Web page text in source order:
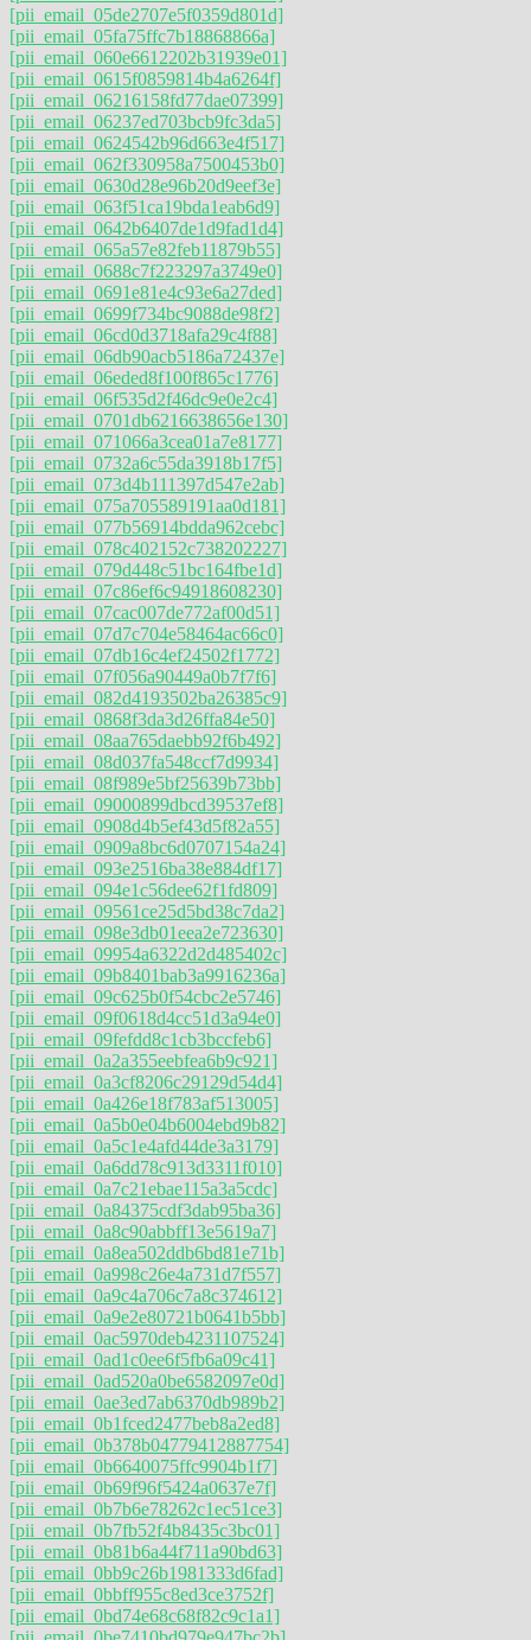
[pii_email_05de2707e5f0359d801d]
[pii_email_05fa75ffc7b18868866a]
[pii_email_060e6612202b31939e01]
[pii_email_0615f0859814b4a6264f]
[pii_email_06216158fd77dae07399]
[pii_email_06237ed703bcb9fc3da5]
[pii_email_0624542b96d663e4f517]
[pii_email_062f330958a7500453b0]
[pii_email_0630d28e96b20d9eef3e]
[pii_email_063f51ca19bda1eab6d9]
[pii_email_0642b6407de1d9fad1d4]
[pii_email_065a57e82feb11879b55]
[pii_email_0688c7f223297a3749e0]
[pii_email_0691e81e4c93e6a27ded]
[pii_email_0699f734bc9088de98f2]
[pii_email_06cd0d3718afa29c4f88]
[pii_email_06db90acb5186a72437e]
[pii_email_06eded8f100f865c1776]
[pii_email_06f535d2f46dc9e0e2c4]
[pii_email_0701db6216638656e130]
[pii_email_071066a3cea01a7e8177]
[pii_email_0732a6c55da3918b17f5]
[pii_email_073d4b111397d547e2ab]
[pii_email_075a705589191aa0d181]
[pii_email_077b56914bdda962cebc]
[pii_email_078c402152c738202227]
[pii_email_079d448c51bc164fbe1d]
[pii_email_07c86ef6c94918608230]
[pii_email_07cac007de772af00d51]
[pii_email_07d7c704e58464ac66c0]
[pii_email_07db16c4ef24502f1772]
[pii_email_07f056a90449a0b7f7f6]
[pii_email_082d4193502ba26385c9]
[pii_email_0868f3da3d26ffa84e50]
[pii_email_08aa765daebb92f6b492]
[pii_email_08d037fa548ccf7d9934]
[pii_email_08f989e5bf25639b73bb]
[pii_email_09000899dbcd39537ef8]
[pii_email_0908d4b5ef43d5f82a55]
[pii_email_0909a8bc6d0707154a24]
[pii_email_093e2516ba38e884df17]
[pii_email_094e1c56dee62f1fd809]
[pii_email_09561ce25d5bd38c7da2]
[pii_email_098e3db01eea2e723630]
[pii_email_09954a6322d2d485402c]
[pii_email_09b8401bab3a9916236a]
[pii_email_09c625b0f54cbc2e5746]
[pii_email_09f0618d4cc51d3a94e0]
[pii_email_09fefdd8c1cb3bccfeb6]
[pii_email_0a2a355eebfea6b9c921]
[pii_email_0a3cf8206c29129d54d4]
[pii_email_0a426e18f783af513005]
[pii_email_0a5b0e04b6004ebd9b82]
[pii_email_0a5c1e4afd44de3a3179]
[pii_email_0a6dd78c913d3311f010]
[pii_email_0a7c21ebae115a3a5cdc]
[pii_email_0a84375cdf3dab95ba36]
[pii_email_0a8c90abbff13e5619a7]
[pii_email_0a8ea502ddb6bd81e71b]
[pii_email_0a998c26e4a731d7f557]
[pii_email_0a9c4a706c7a8c374612]
[pii_email_0a9e2e80721b0641b5bb]
[pii_email_0ac5970deb4231107524]
[pii_email_0ad1c0ee6f5fb6a09c41]
[pii_email_0ad520a0be6582097e0d]
[pii_email_0ae3ed7ab6370db989b2]
[pii_email_0b1fced2477beb8a2ed8]
[pii_email_0b378b04779412887754]
[pii_email_0b6640075ffc9904b1f7]
[pii_email_0b69f96f5424a0637e7f]
[pii_email_0b7b6e78262c1ec51ce3]
[pii_email_0b7fb52f4b8435c3bc01]
[pii_email_0b81b6a44f711a90bd63]
[pii_email_0bb9c26b1981333d6fad]
[pii_email_0bbff955c8ed3ce3752f]
[pii_email_0bd74e68c68f82c9c1a1]